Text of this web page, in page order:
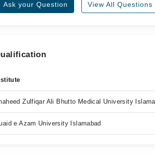
Ask your Question View All Questions
Zulfiqar Ali Bhutto Medical University
e Azam University Islamabad